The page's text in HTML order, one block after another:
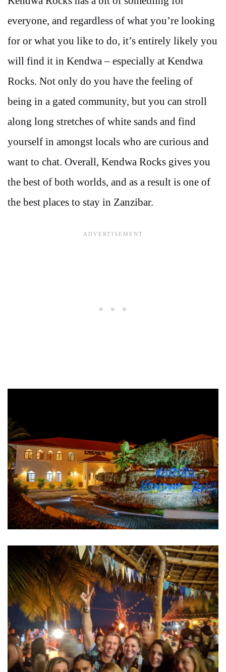
everyone, and regardless of what you’re looking
for or what you like to do, it’s entirely likely you
will find it in Kendwa – especially at Kendwa
Rocks. Not only do you have the feeling of
being in a gated community, but you can stroll
along long stretches of white sands and find
yourself in amongst locals who are curious and
want to chat. Overall, Kendwa Rocks gives you
the best of both worlds, and as a result is one of
the best places to stay in Zanzibar.